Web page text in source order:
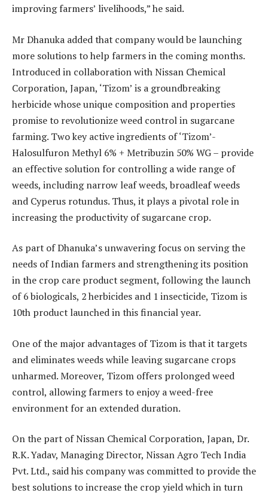
improving farmers’ livelihoods,” he said.
Mr Dhanuka added that company would be launching
more solutions to help farmers in the coming months.
Introduced in collaboration with Nissan Chemical
Corporation, Japan, ‘Tizom’ is a groundbreaking
herbicide whose unique composition and properties
promise to revolutionize weed control in sugarcane
farming. Two key active ingredients of ‘Tizom’-
Halosulfuron Methyl 6% + Metribuzin 50% WG – provide
an effective solution for controlling a wide range of
weeds, including narrow leaf weeds, broadleaf weeds
and Cyperus rotundus. Thus, it plays a pivotal role in
increasing the productivity of sugarcane crop.
As part of Dhanuka’s unwavering focus on serving the
needs of Indian farmers and strengthening its position
in the crop care product segment, following the launch
of 6 biologicals, 2 herbicides and 1 insecticide, Tizom is
10th product launched in this financial year.
One of the major advantages of Tizom is that it targets
and eliminates weeds while leaving sugarcane crops
unharmed. Moreover, Tizom offers prolonged weed
control, allowing farmers to enjoy a weed-free
environment for an extended duration.
On the part of Nissan Chemical Corporation, Japan, Dr.
R.K. Yadav, Managing Director, Nissan Agro Tech India
Pvt. Ltd., said his company was committed to provide the
best solutions to increase the crop yield which in turn